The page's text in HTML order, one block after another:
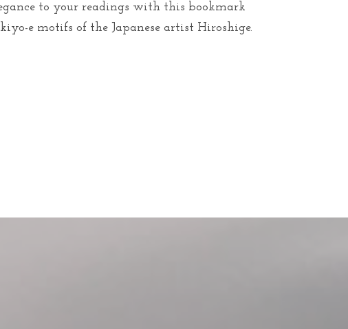
to your readings with this bookmark
e motifs of the Japanese artist Hiroshige.